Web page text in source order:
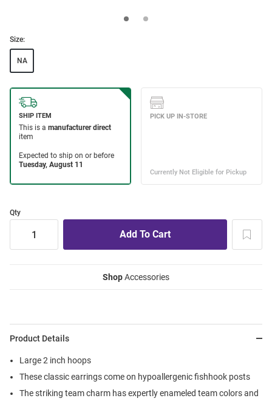
Size:
NA
Qty
ShopAccessories
Product Details
Large 2 inch hoops
These classic earrings come on hypoallergenic fishhook posts
The striking team charm has expertly enameled team colors and